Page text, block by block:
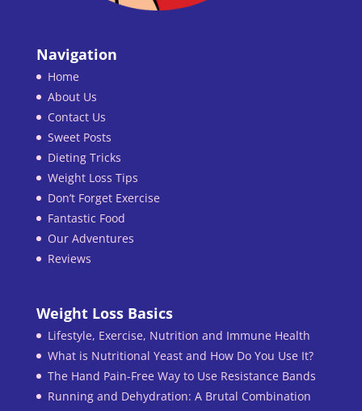
Navigation
Home
About Us
Contact Us
Sweet Posts
Dieting Tricks
Weight Loss Tips
Don’t Forget Exercise
Fantastic Food
Our Adventures
Reviews
Weight Loss Basics
Lifestyle, Exercise, Nutrition and Immune Health
What is Nutritional Yeast and How Do You Use It?
The Hand Pain-Free Way to Use Resistance Bands
Running and Dehydration: A Brutal Combination